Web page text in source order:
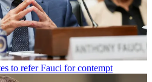
to refer Fauci for contempt